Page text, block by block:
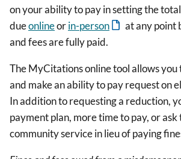
on your ability to pay in setting the
dueonlineorin-person
at any point
and fees are fully paid.
The MyCitations online tool allows you
and make an ability to pay request on
In addition to requesting a reduction,
payment plan, more time to pay, or
community service in lieu of paying